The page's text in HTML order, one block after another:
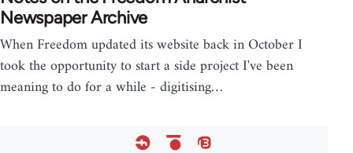
Newspaper Archive
When Freedom updated its website back in October I
took the opportunity to start a side project I've been
meaning to do for a while - digitising…